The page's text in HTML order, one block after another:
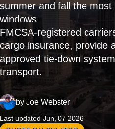
summer and fall the most
windows.
FMCSA-registered
cargo insurance, provide
approved tie-down
transport.
by Joe Webster
Last updated Jun, 07 2026